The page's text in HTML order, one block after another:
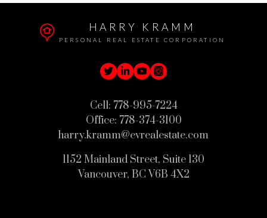
HARRY KRAMM
PERSONAL REAL ESTATE CORPORATION
Cell: 778-995-7224
Office: 778-374-3100
harry.kramm@evrealestate.com
1152 Mainland Street, Suite 130
Vancouver, BC V6B 4X2